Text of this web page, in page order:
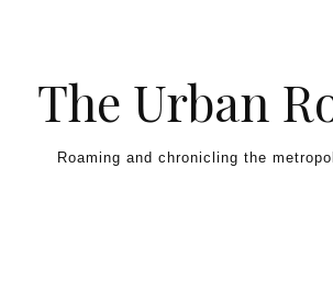
The Urban
Roaming and chronicling the